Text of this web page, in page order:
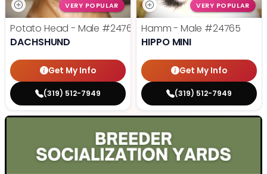
VERY POPULAR
Potato Head - Male #24768
DACHSHUND
Get My Info
(319) 512-7949
VERY POPULAR
Hamm - Male #24765
HIPPO MINI
Get My Info
(319) 512-7949